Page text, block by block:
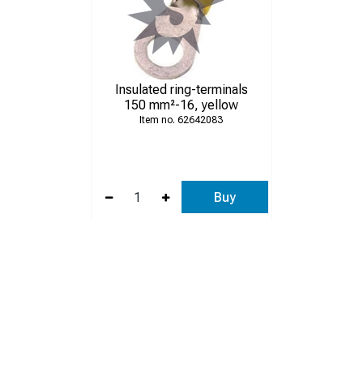
Insulated ring-terminals
150 mm²-16, yellow
62642083
Buy